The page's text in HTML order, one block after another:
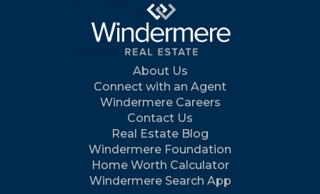
About Us
Connect with an Agent
Windermere Careers
Contact Us
Real Estate Blog
Windermere Foundation
Home Worth Calculator
Windermere Search App